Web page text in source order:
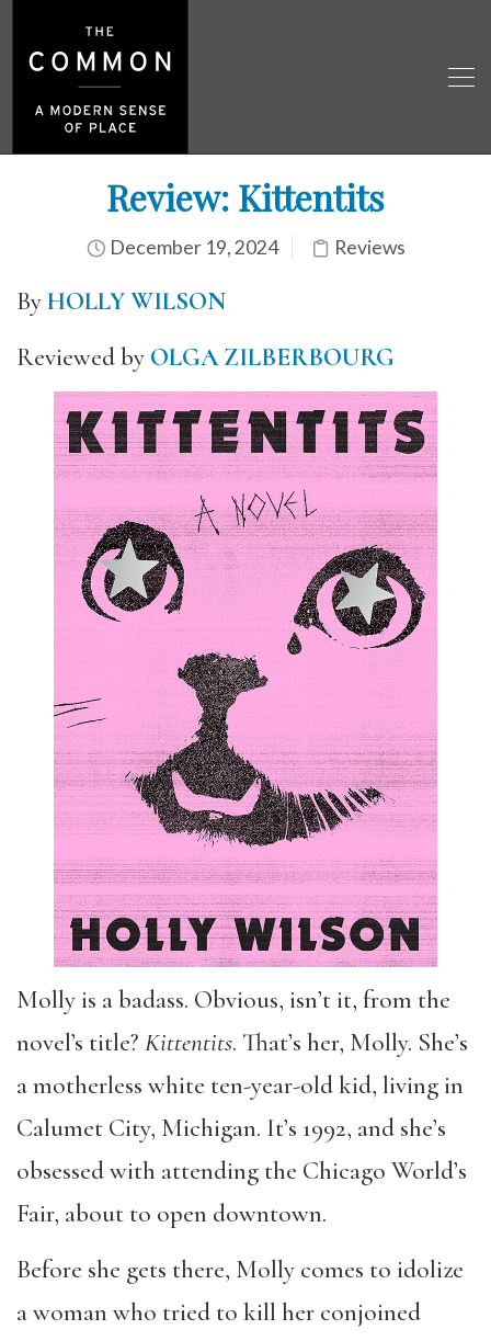
Review: Kittentits
December 19, 2024 Reviews
ByHOLLY WILSON
Reviewed by OLGA ZILBERBOURG
Molly is a badass. Obvious, isn’t it, from the
novel’s title? Kittentits. That’s her, Molly. She’s
a motherless white ten-year-old kid, living in
Calumet City, Michigan. It’s 1992, and she’s
obsessed with attending the Chicago World’s
Fair, about to open downtown.
Before she gets there, Molly comes to idolize
a woman who tried to kill her conjoined